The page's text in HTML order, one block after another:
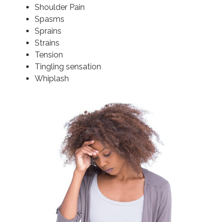
Shoulder Pain
Spasms
Sprains
Strains
Tension
Tingling sensation
Whiplash